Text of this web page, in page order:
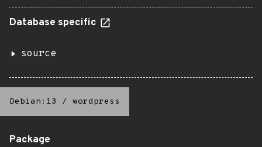
Database specific
source
Debian:13 / wordpress
Package